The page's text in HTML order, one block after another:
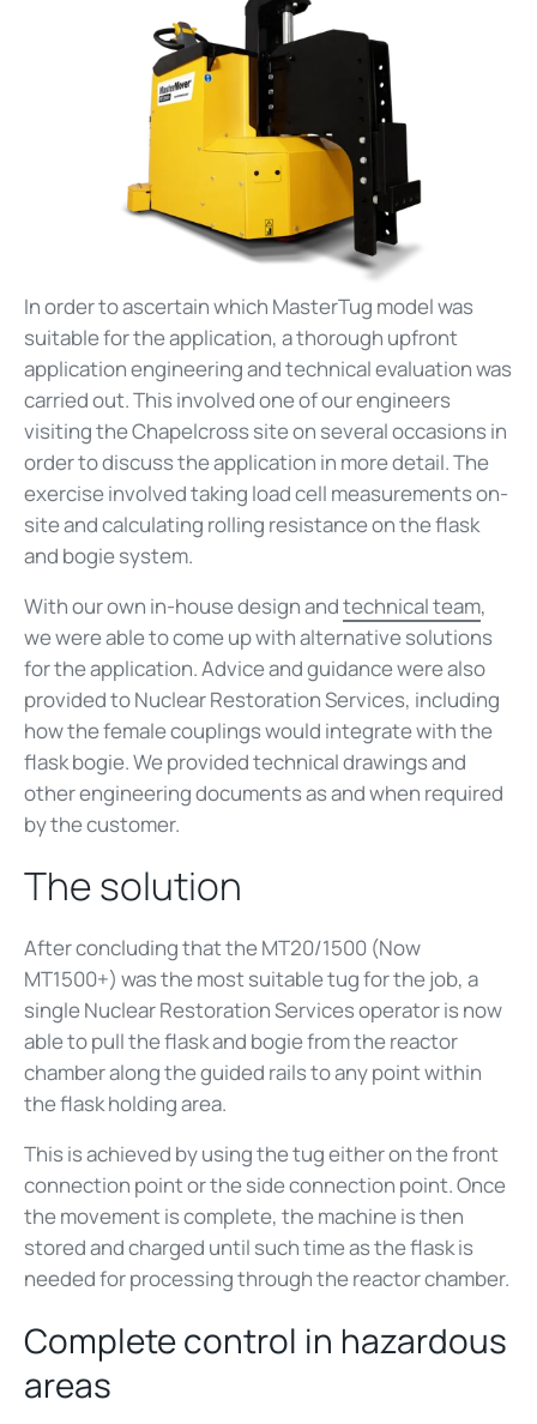
In order to ascertain which MasterTug model was
suitable for the application, a thorough upfront
application engineering and technical evaluation was
carried out. This involved one of our engineers
visiting the Chapelcross site on several occasions in
order to discuss the application in more detail. The
exercise involved taking load cell measurements on-
site and calculating rolling resistance on the flask
and bogie system.
With our own in-house design andtechnical team,
we were able to come up with alternative solutions
for the application. Advice and guidance were also
provided to Nuclear Restoration Services, including
how the female couplings would integrate with the
flask bogie. We provided technical drawings and
other engineering documents as and when required
by the customer.
The solution
After concluding that the MT20/1500 (Now
MT1500+) was the most suitable tug for the job, a
single Nuclear Restoration Services operator is now
able to pull the flask and bogie from the reactor
chamber along the guided rails to any point within
the flask holding area.
This is achieved by using the tug either on the front
connection point or the side connection point. Once
the movement is complete, the machine is then
stored and charged until such time as the flask is
needed for processing through the reactor chamber.
Complete control in hazardous
areas